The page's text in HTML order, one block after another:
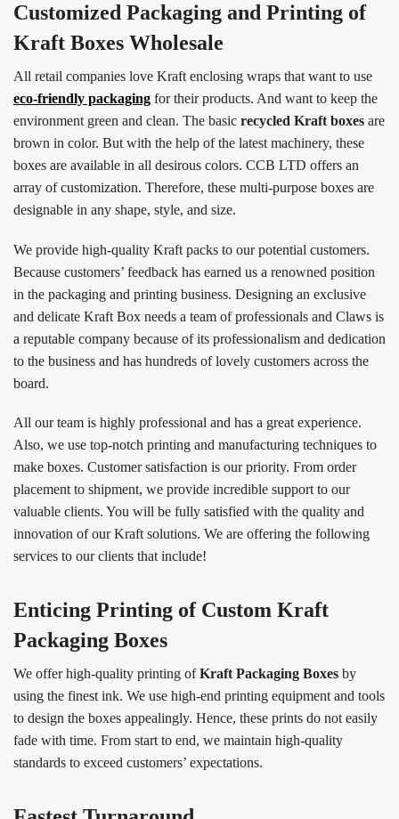
Customized Packaging and Printing of
Kraft Boxes Wholesale
All retail companies love Kraft enclosing wraps that want to use
eco-friendly packaging for their products. And want to keep the
environment green and clean. The basic recycled Kraft boxes are
brown in color. But with the help of the latest machinery, these
boxes are available in all desirous colors. CCB LTD offers an
array of customization. Therefore, these multi-purpose boxes are
designable in any shape, style, and size.
We provide high-quality Kraft packs to our potential customers.
Because customers’ feedback has earned us a renowned position
in the packaging and printing business. Designing an exclusive
and delicate Kraft Box needs a team of professionals and Claws is
a reputable company because of its professionalism and dedication
to the business and has hundreds of lovely customers across the
board.
All our team is highly professional and has a great experience.
Also, we use top-notch printing and manufacturing techniques to
make boxes. Customer satisfaction is our priority. From order
placement to shipment, we provide incredible support to our
valuable clients. You will be fully satisfied with the quality and
innovation of our Kraft solutions. We are offering the following
services to our clients that include!
Enticing Printing of Custom Kraft
Packaging Boxes
We offer high-quality printing ofKraft Packaging Boxes by
using the finest ink. We use high-end printing equipment and tools
to design the boxes appealingly. Hence, these prints do not easily
fade with time. From start to end, we maintain high-quality
standards to exceed customers’ expectations.